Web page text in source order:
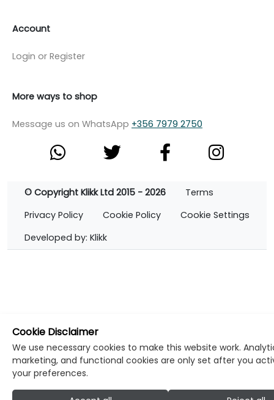
Account
Login or Register
More ways to shop
Message us on WhatsApp +356 7979 2750
© Copyright Klikk Ltd 2015 - 2026
Terms
Privacy Policy
Cookie Policy
Cookie Settings
Developed by: Klikk
Cookie Disclaimer
We use necessary cookies to make this website work.
marketing, and functional cookies are only set after you
your preferences.